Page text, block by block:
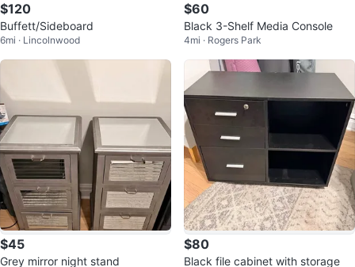
$120
Buffett/Sideboard
6mi · Lincolnwood
$60
Black 3-Shelf Media Console
4mi · Rogers Park
$45
Grey mirror night stand
$80
Black file cabinet with storage